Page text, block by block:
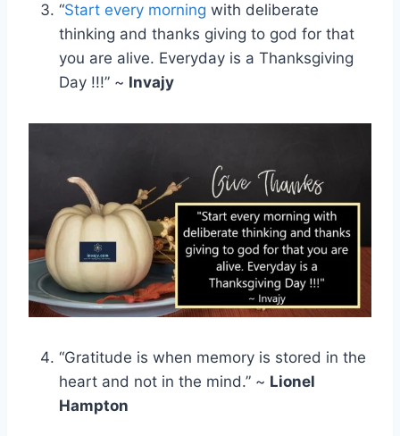
“Start every morning with deliberate
thinking and thanks giving to god for that
you are alive. Everyday is a Thanksgiving
Day !!!” ~ Invajy
“Gratitude is when memory is stored in the
heart and not in the mind.” ~ Lionel
Hampton